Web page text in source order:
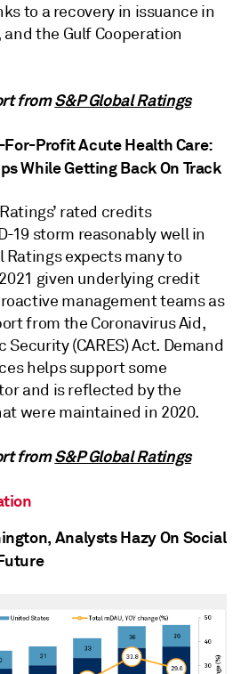
to a recovery in issuance in
the Gulf Cooperation
fromS&P Global Ratings
For-Profit Acute Health Care:
While Getting Back On Track
rated credits
19 storm reasonably well in
Ratings expects many to
given underlying credit
management teams as
from the Coronavirus Aid,
Security (CARES) Act. Demand
helps support some
and is reflected by the
were maintained in 2020.
fromS&P Global Ratings
Analysts Hazy On Social